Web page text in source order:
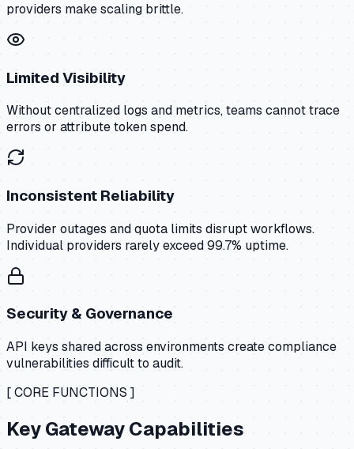
providers make scaling brittle.
Limited Visibility
Without centralized logs and metrics, teams cannot trace
errors or attribute token spend.
Inconsistent Reliability
Provider outages and quota limits disrupt workflows.
Individual providers rarely exceed 99.7% uptime.
Security & Governance
API keys shared across environments create compliance
vulnerabilities difficult to audit.
[ CORE FUNCTIONS ]
Key Gateway Capabilities